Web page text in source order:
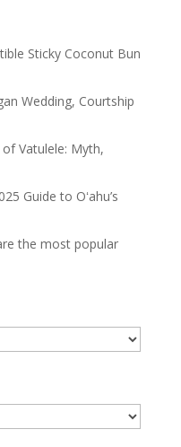
Sticky Coconut Bun
Wedding, Courtship
Vatulele: Myth,
Guide to Oʻahu’s
the most popular